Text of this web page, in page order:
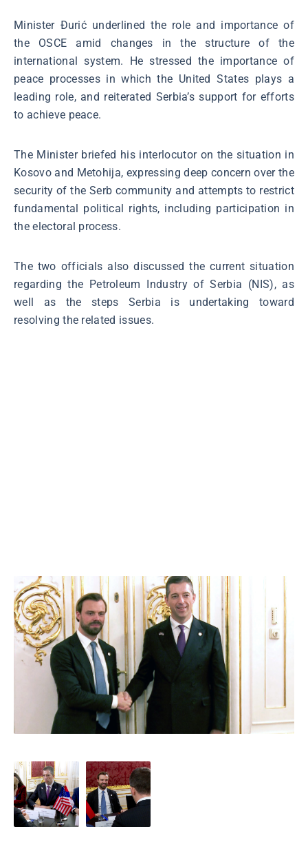
Minister Đurić underlined the role and importance of
the OSCE amid changes in the structure of the
international system. He stressed the importance of
peace processes in which the United States plays a
leading role, and reiterated Serbia’s support for efforts
to achieve peace.
The Minister briefed his interlocutor on the situation in
Kosovo and Metohija, expressing deep concern over the
security of the Serb community and attempts to restrict
fundamental political rights, including participation in
the electoral process.
The two officials also discussed the current situation
regarding the Petroleum Industry of Serbia (NIS), as
well as the steps Serbia is undertaking toward
resolving the related issues.